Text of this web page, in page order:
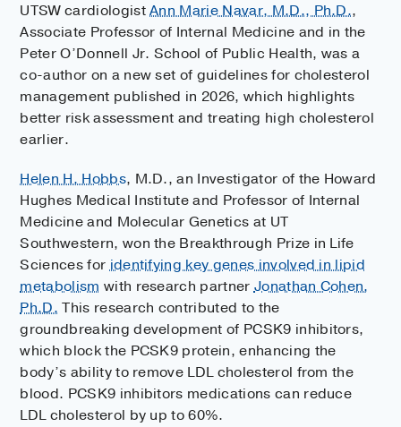
UTSW cardiologistAnn Marie Navar, M.D., Ph.D.,
Associate Professor of Internal Medicine and in the
Peter O’Donnell Jr. School of Public Health, was a
co-author on a new set of guidelines for cholesterol
management published in 2026, which highlights
better risk assessment and treating high cholesterol
earlier.
Helen H. Hobbs, M.D., an Investigator of the Howard
Hughes Medical Institute and Professor of Internal
Medicine and Molecular Genetics at UT
Southwestern, won the Breakthrough Prize in Life
Sciences foridentifying key genes involved in lipid
metabolism with research partnerJonathan Cohen,
Ph.D. This research contributed to the
groundbreaking development of PCSK9 inhibitors,
which block the PCSK9 protein, enhancing the
body’s ability to remove LDL cholesterol from the
blood. PCSK9 inhibitors medications can reduce
LDL cholesterol by up to 60%.